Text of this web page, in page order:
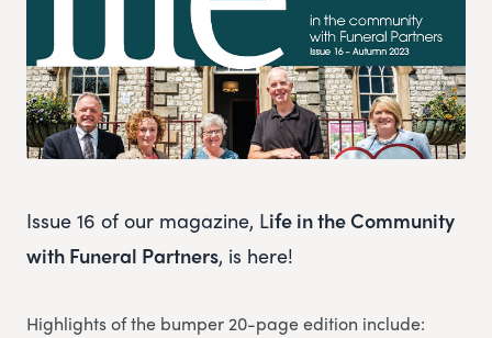
Issue 16 of our magazine, Life in the Community
with Funeral Partners, is here!
Highlights of the bumper 20-page edition include: